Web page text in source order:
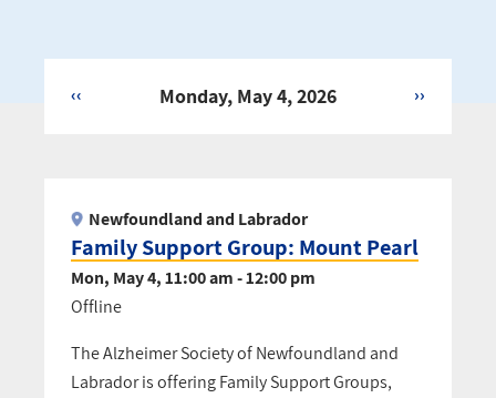
Monday, May 4, 2026
‹‹ ››
Family Support Group: Mount Pearl
Newfoundland and Labrador
Mon, May 4, 11:00 am - 12:00 pm
Offline
The Alzheimer Society of Newfoundland and
Labrador is offering Family Support Groups,